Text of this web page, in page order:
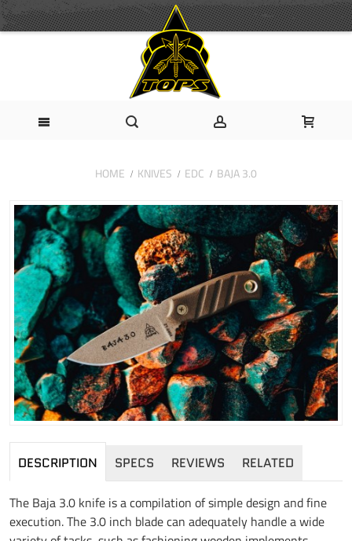
HOME KNIVES EDC BAJA 3.0
DESCRIPTION SPECS REVIEWS RELATED
The Baja 3.0 knife is a compilation of simple design and fine
execution. The 3.0 inch blade can adequately handle a wide